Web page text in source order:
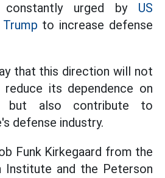
constantly urged by US
to increase defense
that this direction will not
reduce its dependence on
but also contribute to
defense industry.
Funk Kirkegaard from the
Institute and the Peterson